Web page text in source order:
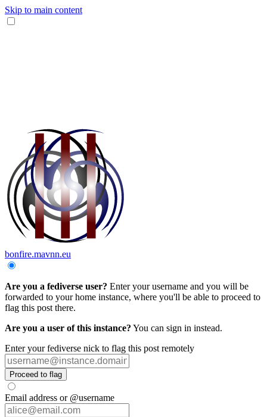
Skip to main content
bonfire.mavnn.eu
Are you a fediverse user? Enter your username and you will be
forwarded to your home instance, where you'll be able to proceed to
flag this post there.
Are you a user of this instance? You can sign in instead.
Enter your fediverse nick to flag this post remotely
Proceed to flag
Email address or @username